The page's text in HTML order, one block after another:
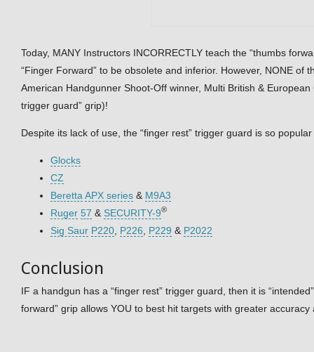
Today, MANY Instructors INCORRECTLY teach the “thumbs
“Finger Forward” to be obsolete and inferior. However, NONE of
American Handgunner Shoot-Off winner, Multi British &
trigger guard” grip)!
Despite its lack of use, the “finger rest” trigger guard is so
Glocks
CZ
Beretta APX series & M9A3
Ruger 57 & SECURITY-9®
Sig Saur P220 P226 P229 & P2022
Conclusion
IF a handgun has a “finger rest” trigger guard, then it is
forward” grip allows YOU to best hit targets with greater